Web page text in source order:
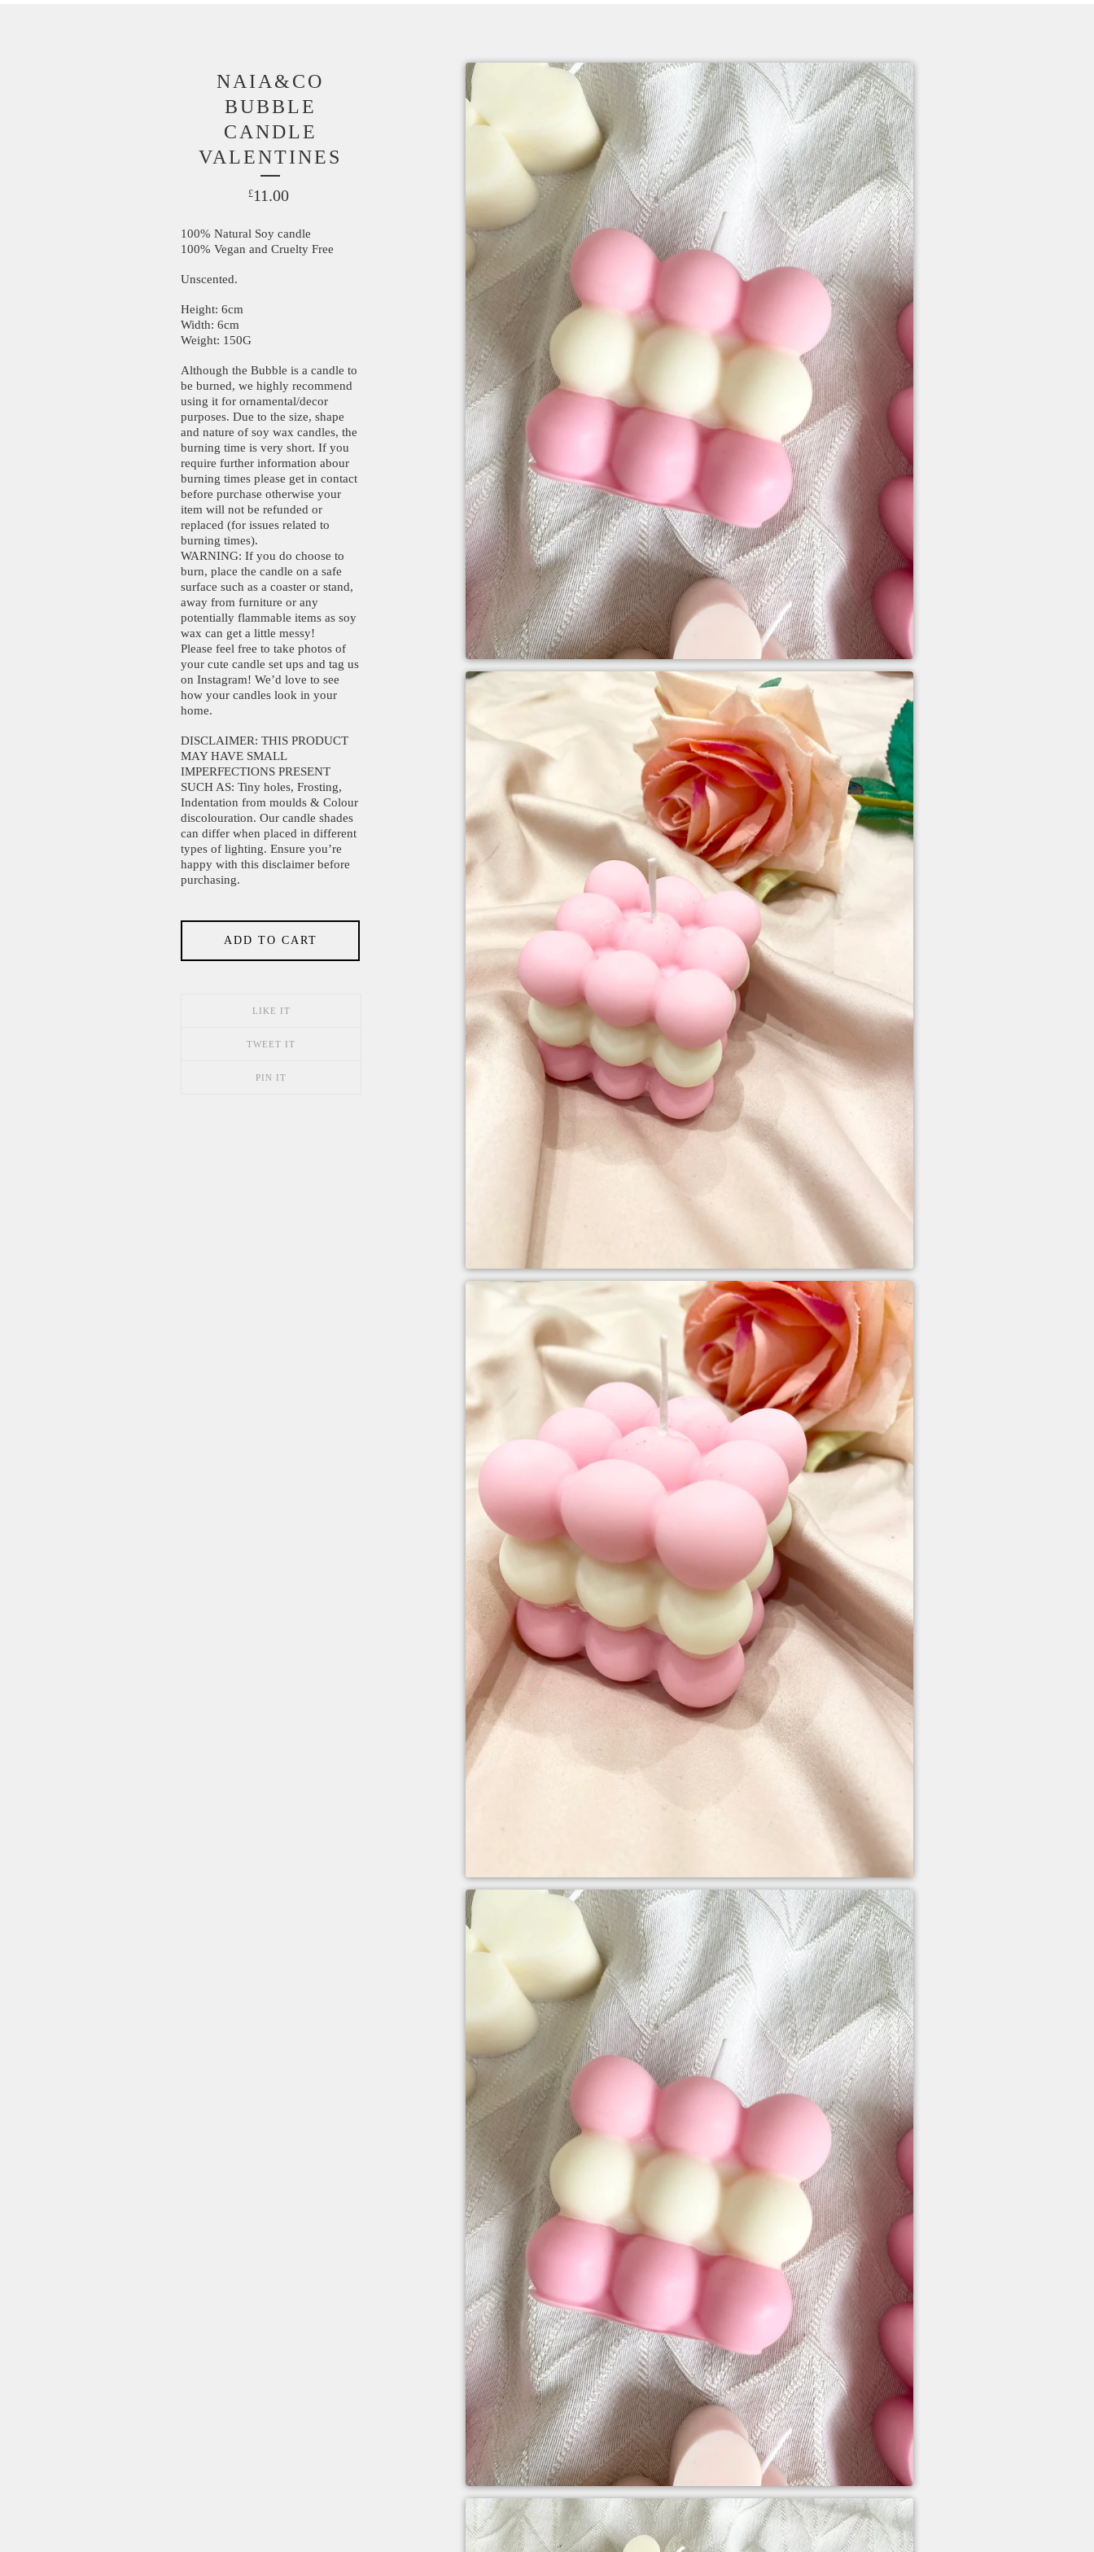
NAIA&CO
BUBBLE
CANDLE
VALENTINES
£11.00
100% Natural Soy candle
100% Vegan and Cruelty Free
Unscented.
Height: 6cm
Width: 6cm
Weight: 150G
Although the Bubble is a candle to
be burned, we highly recommend
using it for ornamental/decor
purposes. Due to the size, shape
and nature of soy wax candles, the
burning time is very short. If you
require further information abour
burning times please get in contact
before purchase otherwise your
item will not be refunded or
replaced (for issues related to
burning times).
WARNING: If you do choose to
burn, place the candle on a safe
surface such as a coaster or stand,
away from furniture or any
potentially flammable items as soy
wax can get a little messy!
Please feel free to take photos of
your cute candle set ups and tag us
on Instagram! We’d love to see
how your candles look in your
home.
DISCLAIMER: THIS PRODUCT
MAY HAVE SMALL
IMPERFECTIONS PRESENT
SUCH AS: Tiny holes, Frosting,
Indentation from moulds & Colour
discolouration. Our candle shades
can differ when placed in different
types of lighting. Ensure you’re
happy with this disclaimer before
purchasing.
ADD TO CART
LIKE IT
TWEET IT
PIN IT